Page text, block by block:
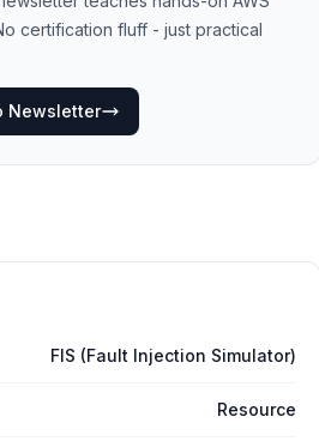
certification fluff - just practical
Newsletter
FIS (Fault Injection Simulator)
Resource